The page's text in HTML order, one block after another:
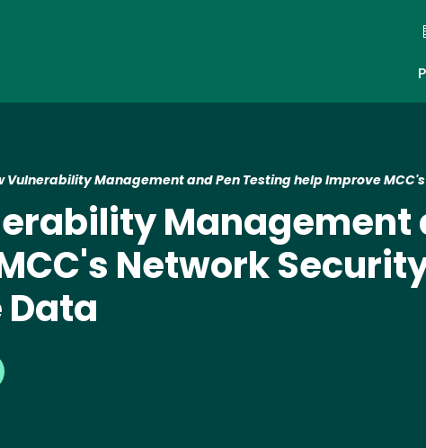
Vulnerability Management and Pen Testing help Improve
Management
Network